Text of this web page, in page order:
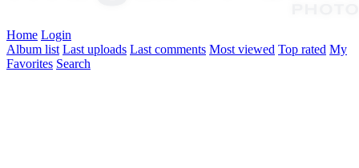
Home Login
Album list Last uploads Last comments Most viewed Top rated My
Favorites Search